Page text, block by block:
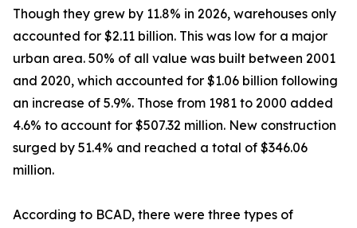
Though they grew by 11.8% in 2026, warehouses only
accounted for $2.11 billion. This was low for a major
urban area. 50% of all value was built between 2001
and 2020, which accounted for $1.06 billion following
an increase of 5.9%. Those from 1981 to 2000 added
4.6% to account for $507.32 million. New construction
surged by 51.4% and reached a total of $346.06
million.
According to BCAD, there were three types of